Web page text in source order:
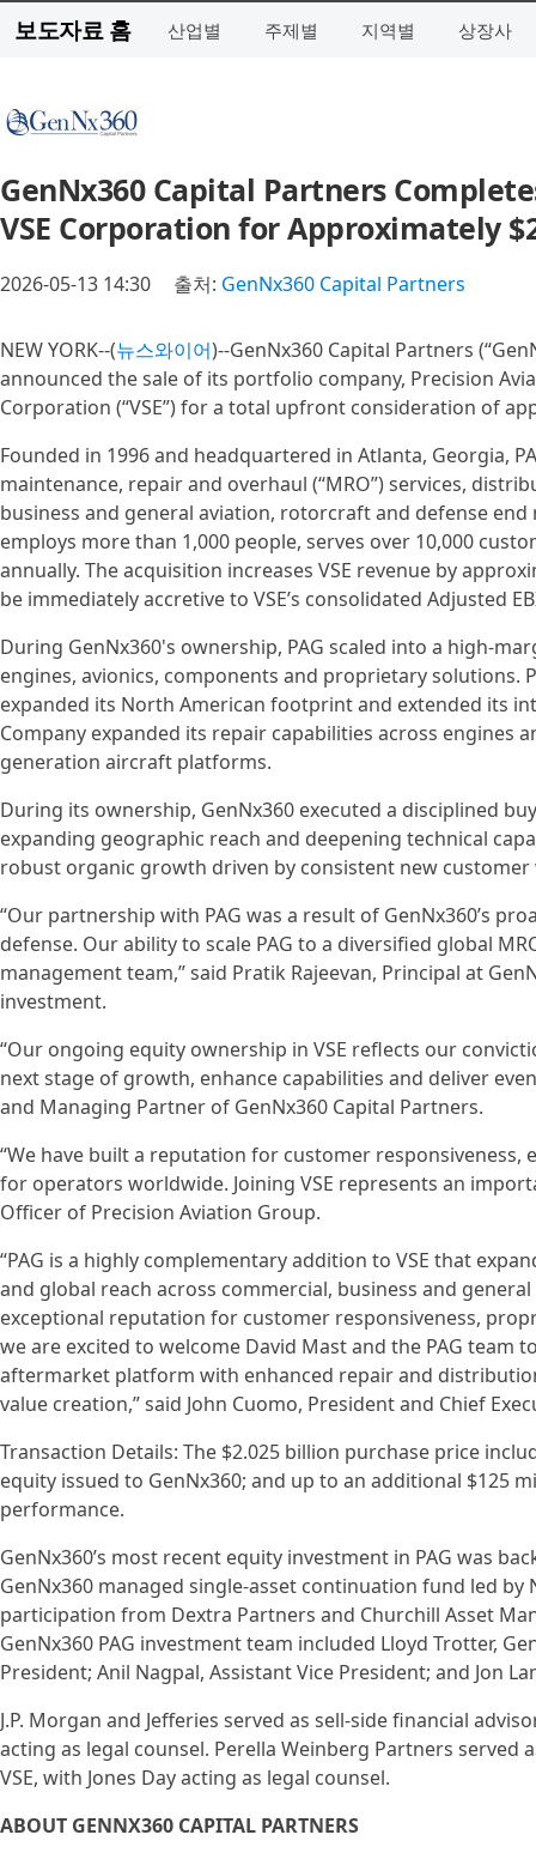
보도자료 홈 산업별 주제별 지역별 상장사
GenNx360 Capital Partners
VSE Corporation for Approximately
2026-05-13 14:30 출처: GenNx360 Capital Partners
NEW YORK--(뉴스와이어)--GenNx360 Capital Partners
announced the sale of its portfolio company, Precision
Corporation (“VSE”) for a total upfront consideration of
Founded in 1996 and headquartered in Atlanta, Georgia,
maintenance, repair and overhaul (“MRO”) services,
business and general aviation, rotorcraft and defense
employs more than 1,000 people, serves over 10,000
annually. The acquisition increases VSE revenue by
be immediately accretive to VSE’s consolidated Adjusted
During GenNx360's ownership, PAG scaled into a high-
engines, avionics, components and proprietary solutions.
expanded its North American footprint and extended its
Company expanded its repair capabilities across engines
generation aircraft platforms.
During its ownership, GenNx360 executed a disciplined
expanding geographic reach and deepening technical
robust organic growth driven by consistent new
“Our partnership with PAG was a result of GenNx360’s
defense. Our ability to scale PAG to a diversified global
management team,” said Pratik Rajeevan, Principal at
investment.
“Our ongoing equity ownership in VSE reflects our
next stage of growth, enhance capabilities and deliver
and Managing Partner of GenNx360 Capital Partners.
“We have built a reputation for customer
for operators worldwide. Joining VSE represents an
Officer of Precision Aviation Group.
“PAG is a highly complementary addition to VSE that
and global reach across commercial, business and
exceptional reputation for customer responsiveness,
we are excited to welcome David Mast and the PAG team
aftermarket platform with enhanced repair and
value creation,” said John Cuomo, President and Chief
Transaction Details: The $2.025 billion purchase price
equity issued to GenNx360; and up to an additional $125
performance.
GenNx360’s most recent equity investment in PAG was
GenNx360 managed single-asset continuation fund led
participation from Dextra Partners and Churchill Asset
GenNx360 PAG investment team included Lloyd Trotter,
President; Anil Nagpal, Assistant Vice President; and Jon
J.P. Morgan and Jefferies served as sell-side financial
acting as legal counsel. Perella Weinberg Partners
VSE, with Jones Day acting as legal counsel.
ABOUT GENNX360 CAPITAL PARTNERS